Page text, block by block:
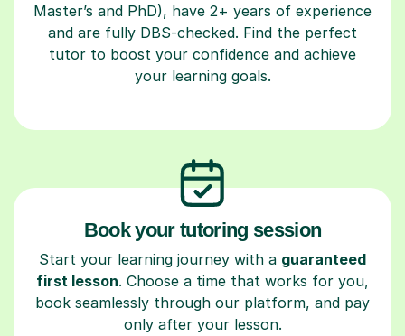
Master’s and PhD), have 2+ years of experience
and are fully DBS-checked. Find the perfect
tutor to boost your confidence and achieve
your learning goals.
Book your tutoring session
Start your learning journey with a guaranteed
first lesson. Choose a time that works for you,
book seamlessly through our platform, and pay
only after your lesson.